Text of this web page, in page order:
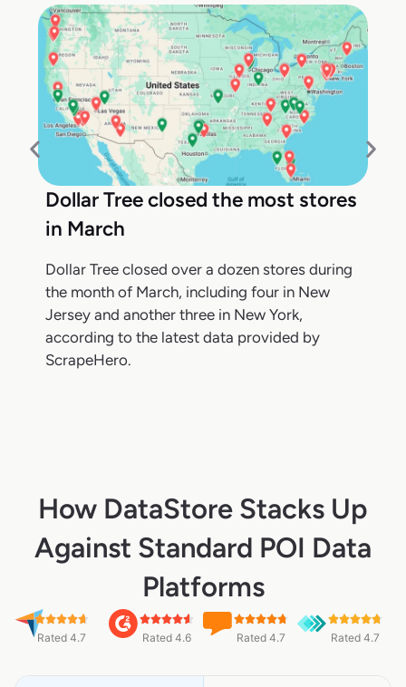
Dollar Tree closed the most stores
in March
Dollar Tree closed over a dozen stores during
the month of March, including four in New
Jersey and another three in New York,
according to the latest data provided by
ScrapeHero.
How DataStore Stacks Up
Against Standard POI Data
Platforms
Rated 4.7 Rated 4.6 Rated 4.7 Rated 4.7